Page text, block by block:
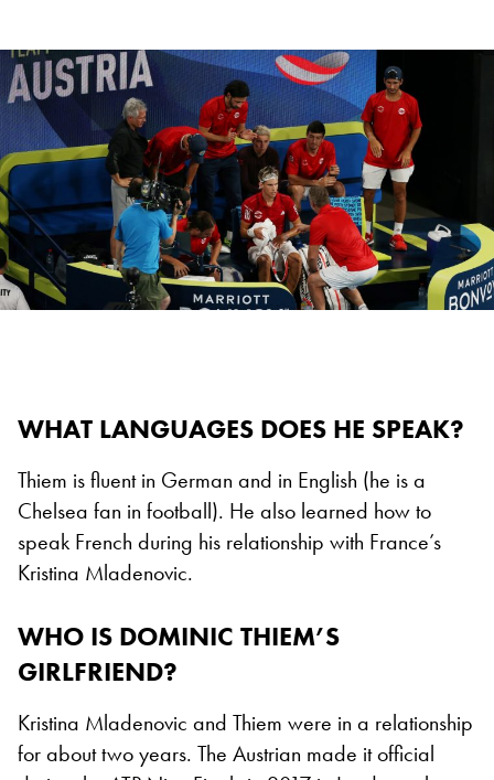
WHAT LANGUAGES DOES HE SPEAK?
Thiem is fluent in German and in English (he is a
Chelsea fan in football). He also learned how to
speak French during his relationship with France’s
Kristina Mladenovic.
WHO IS DOMINIC THIEM’S
GIRLFRIEND?
Kristina Mladenovic and Thiem were in a relationship
for about two years. The Austrian made it official